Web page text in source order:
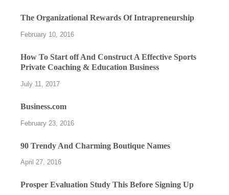
The Organizational Rewards Of Intrapreneurship
February 10, 2016
How To Start off And Construct A Effective Sports
Private Coaching & Education Business
July 11, 2017
Business.com
February 23, 2016
90 Trendy And Charming Boutique Names
April 27, 2016
Prosper Evaluation Study This Before Signing Up